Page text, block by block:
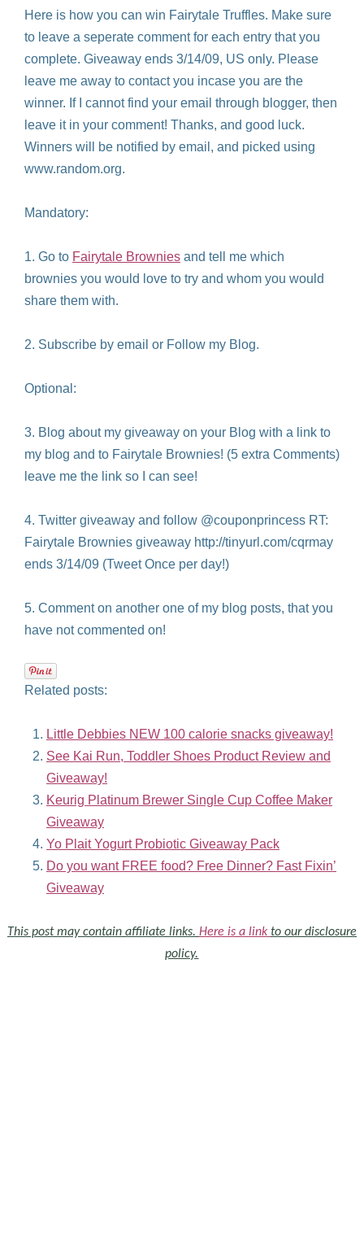
Here is how you can win Fairytale Truffles. Make sure
to leave a seperate comment for each entry that you
complete. Giveaway ends 3/14/09, US only. Please
leave me away to contact you incase you are the
winner. If I cannot find your email through blogger, then
leave it in your comment! Thanks, and good luck.
Winners will be notified by email, and picked using
www.random.org.
Mandatory:
1. Go to Fairytale Brownies and tell me which
brownies you would love to try and whom you would
share them with.
2. Subscribe by email or Follow my Blog.
Optional:
3. Blog about my giveaway on your Blog with a link to
my blog and to Fairytale Brownies! (5 extra Comments)
leave me the link so I can see!
4. Twitter giveaway and follow @couponprincess RT:
Fairytale Brownies giveaway http://tinyurl.com/cqrmay
ends 3/14/09 (Tweet Once per day!)
5. Comment on another one of my blog posts, that you
have not commented on!
Related posts:
Little Debbies NEW 100 calorie snacks giveaway!
See Kai Run, Toddler Shoes Product Review and
Giveaway!
Keurig Platinum Brewer Single Cup Coffee Maker
Giveaway
Yo Plait Yogurt Probiotic Giveaway Pack
Do you want FREE food? Free Dinner? Fast Fixin’
Giveaway
This post may contain affiliate links. Here is a link to our disclosure
policy.